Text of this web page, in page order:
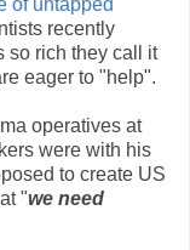
recently
so rich they call it
eager to "help".
operatives at
were with his
to create US
"we need